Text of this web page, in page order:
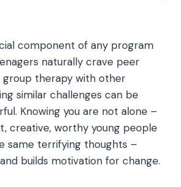
component of any program
naturally crave peer
group therapy with other
similar challenges can be
Knowing you are not alone –
creative, worthy young people
same terrifying thoughts –
builds motivation for change.